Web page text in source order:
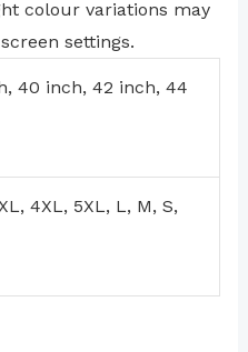
colour variations may
settings.
40 inch, 42 inch, 44
4XL, 5XL, L, M, S,